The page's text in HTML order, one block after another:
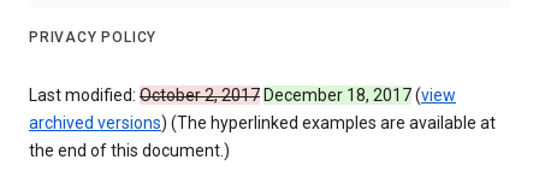
PRIVACY POLICY
Last modified: October 2, 2017 December 18, 2017(view
archived versions) (The hyperlinked examples are available at
the end of this document.)